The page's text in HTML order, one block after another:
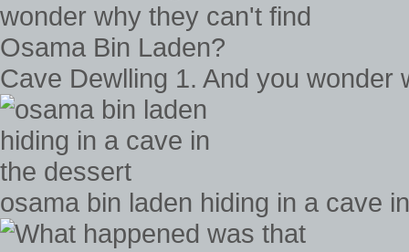
Cave Dewlling 1. And you
osama bin laden hiding in a cave